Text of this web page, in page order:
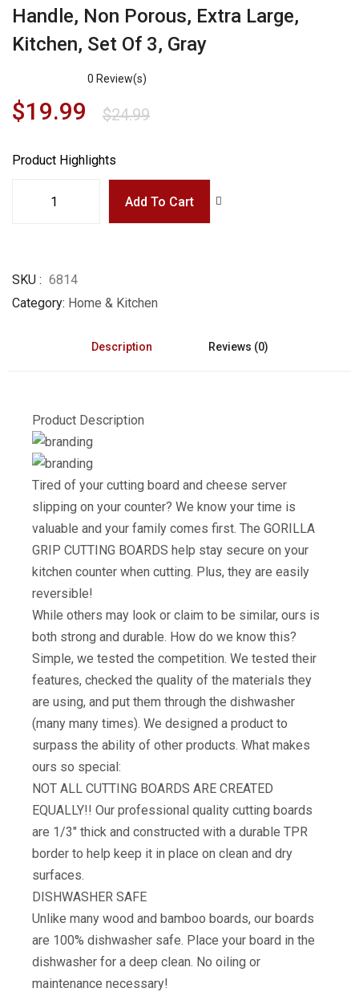
Handle, Non Porous, Extra Large,
Kitchen, Set Of 3, Gray
0 Review(s)
$24.99
$19.99
Product Highlights
Add To Cart
SKU
6814
Category Home & Kitchen
Description Reviews (0)
Product Description
Tired of your cutting board and cheese server
slipping on your counter? We know your time is
valuable and your family comes first. The GORILLA
GRIP CUTTING BOARDS help stay secure on your
kitchen counter when cutting. Plus, they are easily
reversible!
While others may look or claim to be similar, ours is
both strong and durable. How do we know this?
Simple, we tested the competition. We tested their
features, checked the quality of the materials they
are using, and put them through the dishwasher
(many many times). We designed a product to
surpass the ability of other products. What makes
ours so special:
NOT ALL CUTTING BOARDS ARE CREATED
EQUALLY!! Our professional quality cutting boards
are 1/3″ thick and constructed with a durable TPR
border to help keep it in place on clean and dry
surfaces.
DISHWASHER SAFE
Unlike many wood and bamboo boards, our boards
are 100% dishwasher safe. Place your board in the
dishwasher for a deep clean. No oiling or
maintenance necessary!